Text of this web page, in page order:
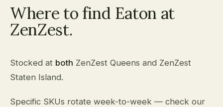
Where to find Eaton at
ZenZest.
Stocked at both ZenZest Queens and ZenZest
Staten Island.
Specific SKUs rotate week-to-week — check our